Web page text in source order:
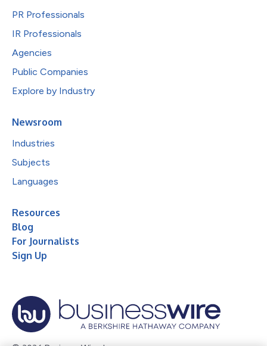
PR Professionals
IR Professionals
Agencies
Public Companies
Explore by Industry
Newsroom
Industries
Subjects
Languages
Resources
Blog
For Journalists
Sign Up